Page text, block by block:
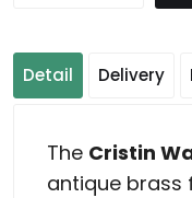
Detail Delivery
The Cristin
antique brass